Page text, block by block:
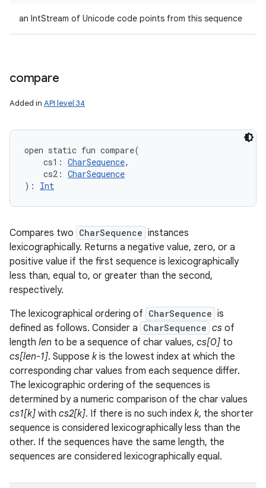
an IntStream of Unicode code points from this sequence
compare
Added in API level 34
open static fun compare(
cs1 : CharSequence,
cs2 : CharSequence
) : Int
Compares two CharSequence instances
lexicographically. Returns a negative value, zero, or a
positive value if the first sequence is lexicographically
less than, equal to, or greater than the second,
respectively.
The lexicographical ordering of CharSequence is
defined as follows. Consider a CharSequence cs of
length len to be a sequence of char values, cs[0] to
cs[len-1]. Suppose kis the lowest index at which the
corresponding char values from each sequence differ.
The lexicographic ordering of the sequences is
determined by a numeric comparison of the char values
cs1[k] with cs2[k]. If there is no such index k, the shorter
sequence is considered lexicographically less than the
other. If the sequences have the same length, the
sequences are considered lexicographically equal.